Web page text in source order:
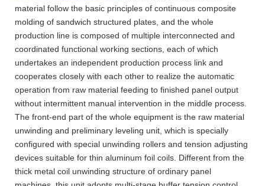
material follow the basic principles of continuous composite
molding of sandwich structured plates, and the whole
production line is composed of multiple interconnected and
coordinated functional working sections, each of which
undertakes an independent production process link and
cooperates closely with each other to realize the automatic
operation from raw material feeding to finished panel output
without intermittent manual intervention in the middle process.
The front-end part of the whole equipment is the raw material
unwinding and preliminary leveling unit, which is specially
configured with special unwinding rollers and tension adjusting
devices suitable for thin aluminum foil coils. Different from the
thick metal coil unwinding structure of ordinary panel